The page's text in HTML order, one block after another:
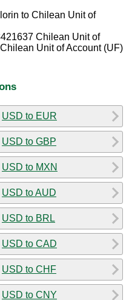
to Chilean Unit of
Chilean Unit of
Unit of Account (UF)
USD to EUR
USD to GBP
USD to MXN
USD to AUD
USD to BRL
USD to CAD
USD to CHF
USD to CNY